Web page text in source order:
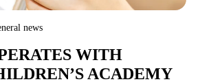
news
WITH
ACADEMY